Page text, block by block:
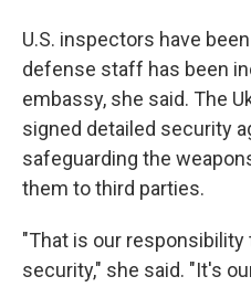
U.S. inspectors have
defense staff has been
embassy, she said. The
signed detailed security
safeguarding the
them to third parties.
"That is our responsibility
security," she said. "It's